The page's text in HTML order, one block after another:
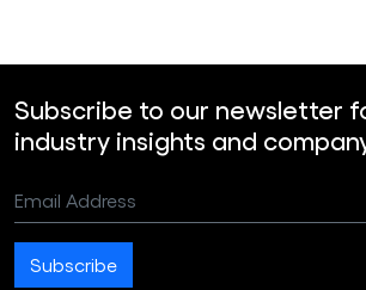
Subscribe to our newsletter
industry insights and
Email Address
Subscribe